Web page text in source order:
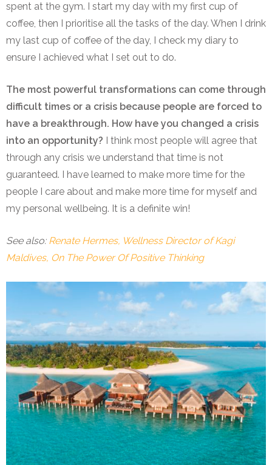
spent at the gym. I start my day with my first cup of
coffee, then I prioritise all the tasks of the day. When I drink
my last cup of coffee of the day, I check my diary to
ensure I achieved what I set out to do.
The most powerful transformations can come through
difficult times or a crisis because people are forced to
have a breakthrough. How have you changed a crisis
into an opportunity? I think most people will agree that
through any crisis we understand that time is not
guaranteed. I have learned to make more time for the
people I care about and make more time for myself and
my personal wellbeing. It is a definite win!
See also: Renate Hermes, Wellness Director of Kagi
Maldives, On The Power Of Positive Thinking